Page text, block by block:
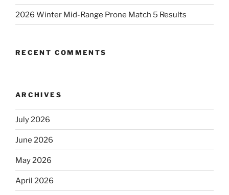
2026 Winter Mid-Range Prone Match 5 Results
RECENT COMMENTS
ARCHIVES
July 2026
June 2026
May 2026
April 2026